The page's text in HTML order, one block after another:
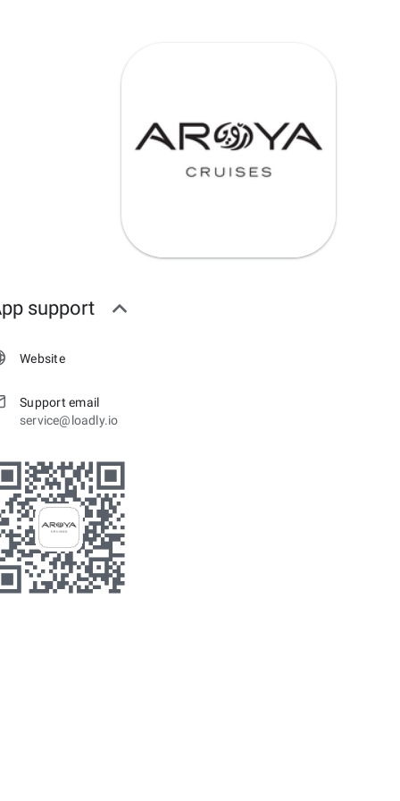
support
Website
Support email
service@loadly.io